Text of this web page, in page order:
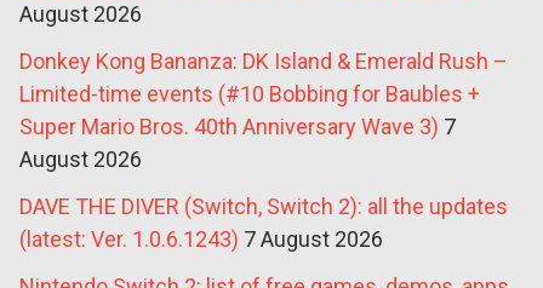
August 2026
Donkey Kong Bananza: DK Island & Emerald Rush –
Limited-time events (#10 Bobbing for Baubles +
Super Mario Bros. 40th Anniversary Wave 3) 7
August 2026
DAVE THE DIVER (Switch, Switch 2): all the updates
(latest: Ver. 1.0.6.1243) 7 August 2026